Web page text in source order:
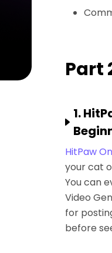
Part
1.
HitPaw
your cat
You can
Video
for
before